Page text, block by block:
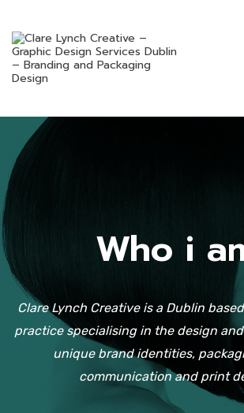
Who i
Clare Lynch Creative is a Dublin
practice specialising in the design
unique brand identities,
communication and print